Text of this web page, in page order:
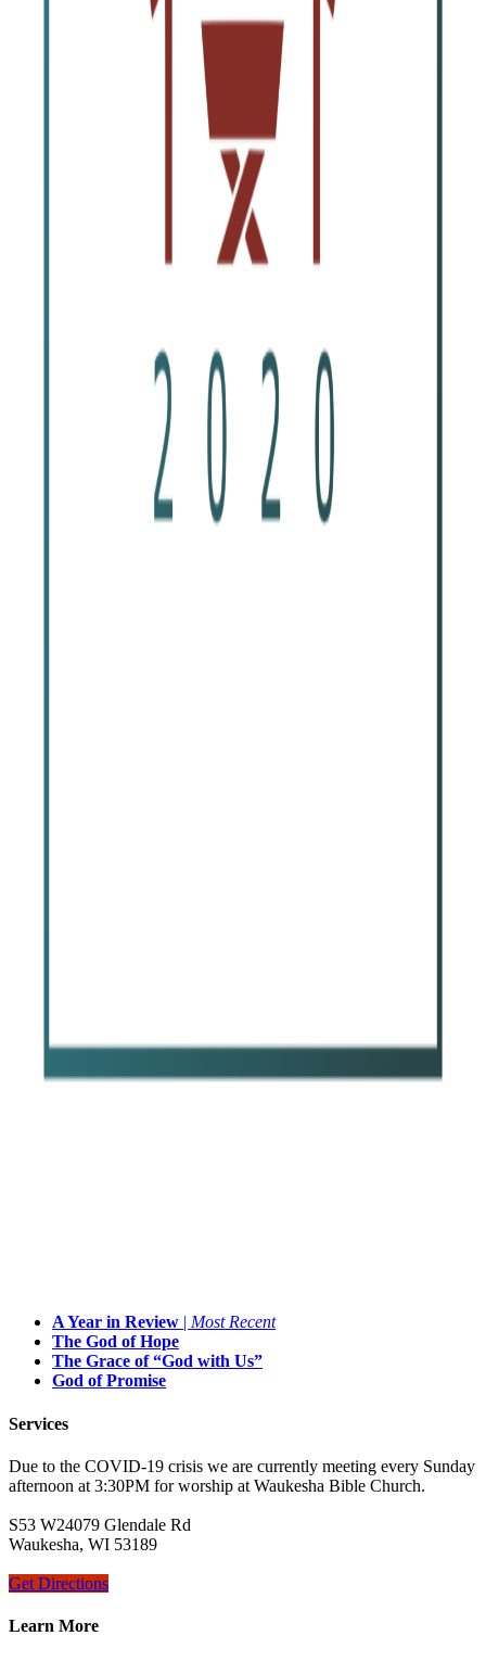
A Year in Review | Most Recent
The God of Hope
The Grace of “God with Us”
God of Promise
Services
Due to the COVID-19 crisis we are currently meeting every Sunday
afternoon at 3:30PM for worship at Waukesha Bible Church.
S53 W24079 Glendale Rd
Waukesha, WI 53189
Get Directions
Learn More